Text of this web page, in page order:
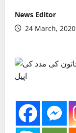
News Editor
24 March, 2020